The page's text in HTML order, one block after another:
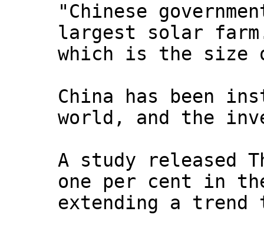
"Chinese
largest solar
which is the size
China has been
world, and the
A study released
one per cent in
extending a trend